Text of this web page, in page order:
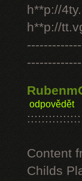
h**p://
h**p://
odpovědět
Content
Childs